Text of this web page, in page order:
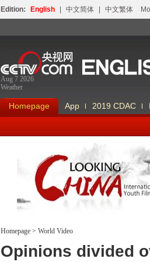
Edition: English 中文简体 中文繁体
Aug 7 2026
Weather
Homepage App 2019 CDAC
Looking China
Homepage > World Video
Opinions divided